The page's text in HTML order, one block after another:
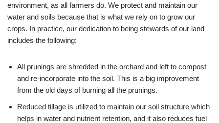
environment, as all farmers do. We protect and maintain our
water and soils because that is what we rely on to grow our
crops. In practice, our dedication to being stewards of our land
includes the following:
All prunings are shredded in the orchard and left to compost
and re-incorporate into the soil. This is a big improvement
from the old days of burning all the prunings.
Reduced tillage is utilized to maintain our soil structure which
helps in water and nutrient retention, and it also reduces fuel